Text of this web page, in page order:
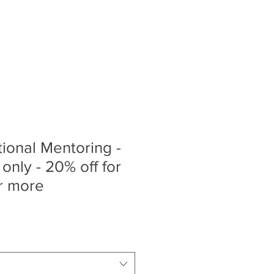
Mentoring -
- 20% off for
more